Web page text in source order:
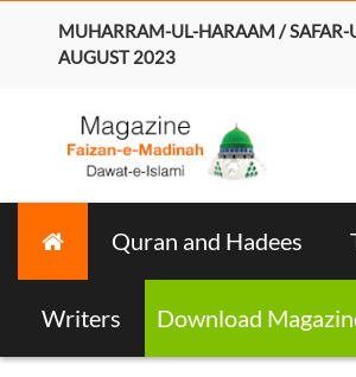
MUHARRAM-UL-HARAAM /
AUGUST 2023
Quran and Hadees
Writers